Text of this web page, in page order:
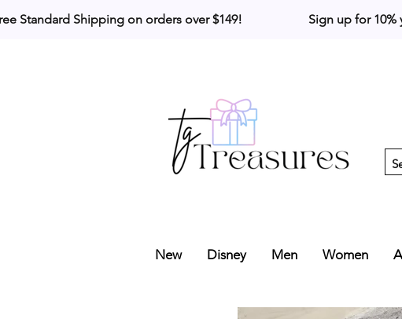
Standard Shipping on orders over $149!                     Sign up for 10%
New Disney Men Women